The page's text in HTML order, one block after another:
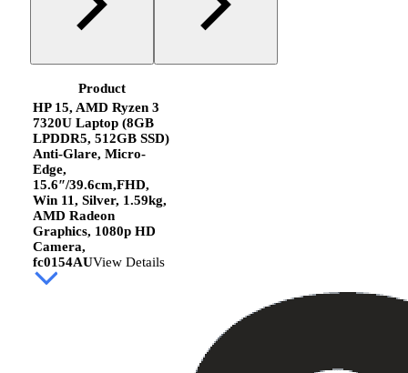
Product
HP 15, AMD Ryzen 3
7320U Laptop (8GB
LPDDR5, 512GB SSD)
Anti-Glare, Micro-
Edge,
15.6″/39.6cm,FHD,
Win 11, Silver, 1.59kg,
AMD Radeon
Graphics, 1080p HD
Camera,
fc0154AUView Details